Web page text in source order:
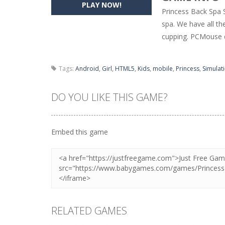
Pencil Girl Dress Up-Pencil Girl
Pizza Maker Cooking-Pizza
PLAY NOW!
Princess Back
spa. We have all
cupping.
Tags: Android, Girl, HTML5, Kids, mobile, Princess,
DO YOU LIKE THIS GAME?
Embed this game
RELATED GAMES